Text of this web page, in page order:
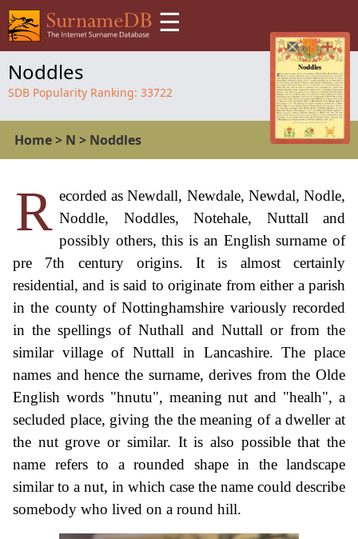
☰
Noddles
SDB Popularity Ranking: 33722
Home> N > Noddles
R ecorded as Newdall, Newdale, Newdal, Nodle,
Noddle, Noddles, Notehale, Nuttall and
possibly others, this is an English surname of
pre 7th century origins. It is almost certainly
residential, and is said to originate from either a parish
in the county of Nottinghamshire variously recorded
in the spellings of Nuthall and Nuttall or from the
similar village of Nuttall in Lancashire. The place
names and hence the surname, derives from the Olde
English words "hnutu", meaning nut and "healh", a
secluded place, giving the the meaning of a dweller at
the nut grove or similar. It is also possible that the
name refers to a rounded shape in the landscape
similar to a nut, in which case the name could describe
somebody who lived on a round hill.